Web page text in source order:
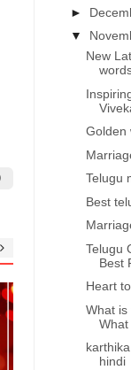
►
▼
New
Golden
Telugu
Best
Telugu
Best
Heart
What
What
hindi